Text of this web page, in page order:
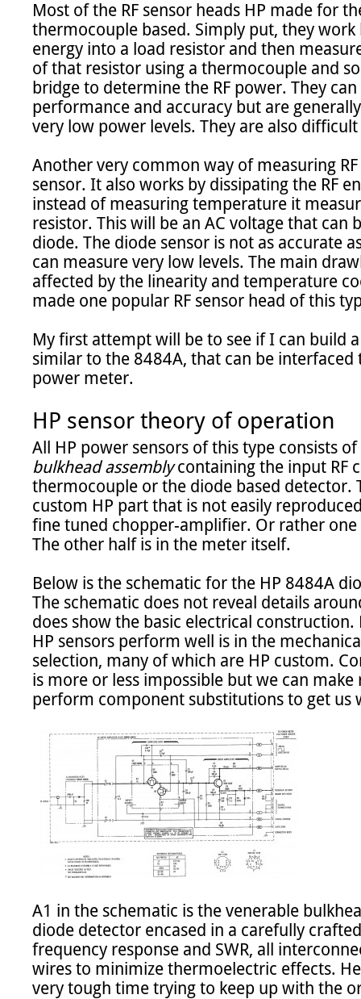
Most of the RF sensor heads HP made for
thermocouple based. Simply put, they work
energy into a load resistor and then
of that resistor using a thermocouple and
bridge to determine the RF power. They
performance and accuracy but are
very low power levels. They are also difficult
Another very common way of measuring
sensor. It also works by dissipating the RF
instead of measuring temperature it
resistor. This will be an AC voltage that can
diode. The diode sensor is not as accurate
can measure very low levels. The main
affected by the linearity and temperature
made one popular RF sensor head of this
My first attempt will be to see if I can build
similar to the 8484A, that can be interfaced
power meter.
HP sensor theory of operation
All HP power sensors of this type consists
bulkhead assembly containing the input RF
thermocouple or the diode based detector.
custom HP part that is not easily
fine tuned chopper-amplifier. Or rather
The other half is in the meter itself.
Below is the schematic for the HP 8484A
The schematic does not reveal details
does show the basic electrical
HP sensors perform well is in the
selection, many of which are HP custom.
is more or less impossible but we can
perform component substitutions to get us
A1 in the schematic is the venerable
diode detector encased in a carefully
frequency response and SWR, all
wires to minimize thermoelectric effects.
very tough time trying to keep up with the